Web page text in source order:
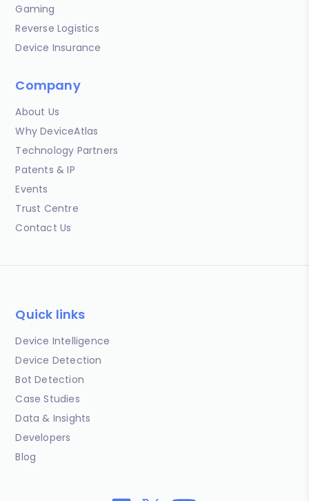
Gaming
Reverse Logistics
Device Insurance
Company
About Us
Why DeviceAtlas
Technology Partners
Patents & IP
Events
Trust Centre
Contact Us
Quick links
Device Intelligence
Device Detection
Bot Detection
Case Studies
Data & Insights
Developers
Blog